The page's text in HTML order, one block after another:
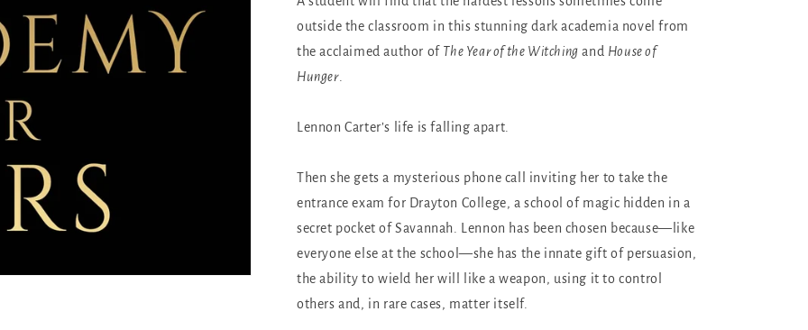
outside the classroom in this stunning dark academia novel from
the acclaimed author of The Year of the Witching and House of
Hunger.
Lennon Carter’s life is falling apart.
Then she gets a mysterious phone call inviting her to take the
entrance exam for Drayton College, a school of magic hidden in a
secret pocket of Savannah. Lennon has been chosen because—like
everyone else at the school—she has the innate gift of persuasion,
the ability to wield her will like a weapon, using it to control
others and, in rare cases, matter itself.